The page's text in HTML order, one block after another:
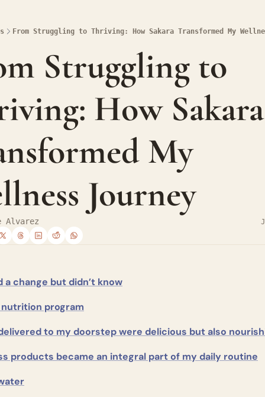
From Struggling to Thriving: How Sakara Transformed My
Struggling to
How Sakara
My
Journey
Alvarez
a change but didn’t know
nutrition program
to my doorstep were delicious but also
products became an integral part of my daily routine